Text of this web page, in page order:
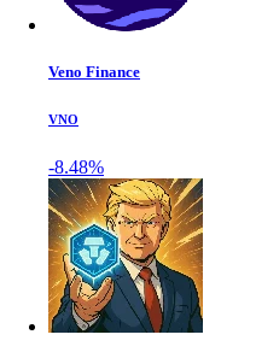
Veno Finance
VNO
-8.48%